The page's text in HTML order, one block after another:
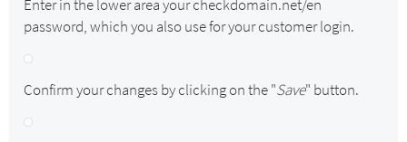
Enter in the lower area your checkdomain.net/en
password, which you also use for your customer login.
Confirm your changes by clicking on the "Save" button.